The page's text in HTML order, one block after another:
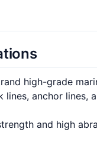
high-grade
lines, anchor lines,
and high